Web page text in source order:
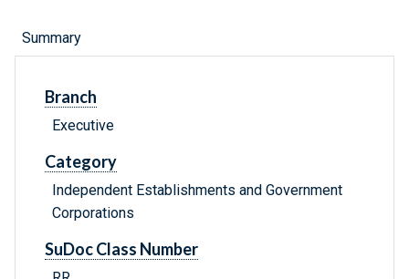
Summary
Branch
Executive
Category
Independent Establishments and Government
Corporations
SuDoc Class Number